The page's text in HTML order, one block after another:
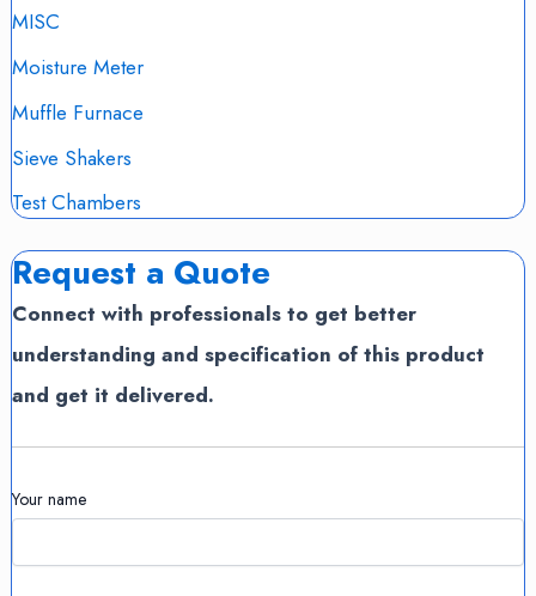
MISC
Moisture Meter
Muffle Furnace
Sieve Shakers
Test Chambers
Request a Quote
Connect with professionals to get better
understanding and specification of this product
and get it delivered.
Your name